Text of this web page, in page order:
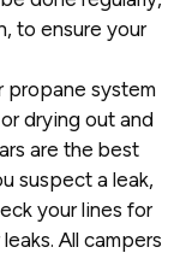
to ensure your
propane system
drying out and
are the best
suspect a leak,
your lines for
All campers